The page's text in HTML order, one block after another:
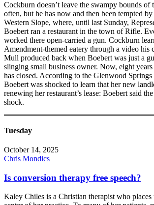
Cockburn doesn’t leave the swampy bounds of
often, but he has now and then been tempted
Western Slope, where, until last Sunday,
Boebert ran a restaurant in the town of Rifle.
worked there open-carried a gun. Cockburn
Amendment-themed eatery through a video his
Mull produced back when Boebert was just a
slinging small business owner. Now, eight
has closed. According to the Glenwood Springs
Boebert was shocked to learn that her new
renewing her restaurant’s lease: Boebert said
shock.
Tuesday
October 14, 2025
Chris Mondics
Is conversion therapy free speech?
Kaley Chiles is a Christian therapist who places